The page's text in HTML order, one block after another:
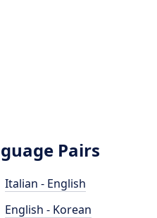
Pairs
Italian - English
English - Korean